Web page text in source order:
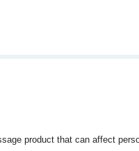
product that can affect